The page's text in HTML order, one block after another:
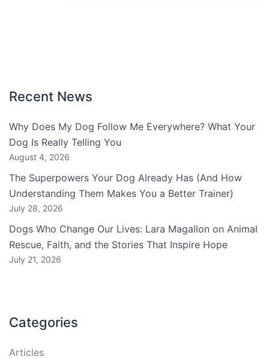
Recent News
Why Does My Dog Follow Me Everywhere? What Your
Dog Is Really Telling You
August 4, 2026
The Superpowers Your Dog Already Has (And How
Understanding Them Makes You a Better Trainer)
July 28, 2026
Dogs Who Change Our Lives: Lara Magallon on Animal
Rescue, Faith, and the Stories That Inspire Hope
July 21, 2026
Categories
Articles